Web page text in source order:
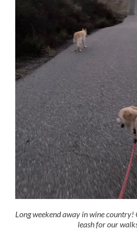
Long weekend away in wine country!
leash for our